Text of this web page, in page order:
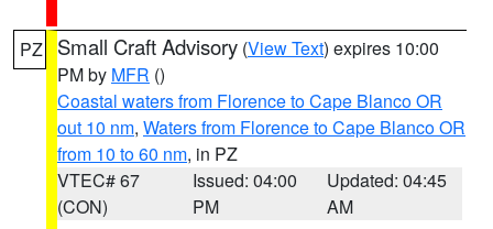
PZ Small Craft Advisory (View Text) expires 10:00
PM by MFR ()
Coastal waters from Florence to Cape Blanco OR
out 10 nm, Waters from Florence to Cape Blanco OR
from 10 to 60 nm, in PZ
VTEC# 67
(CON)
Issued: 04:00
PM
Updated: 04:45
AM